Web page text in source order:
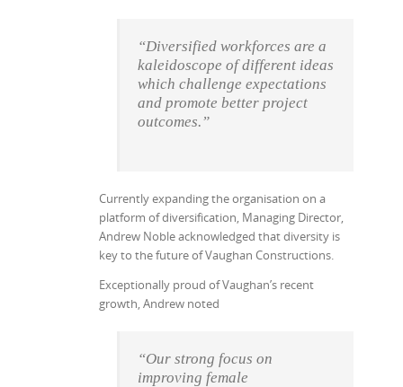
“Diversified workforces are a
kaleidoscope of different ideas
which challenge expectations
and promote better project
outcomes.”
Currently expanding the organisation on a
platform of diversification, Managing Director,
Andrew Noble acknowledged that diversity is
key to the future of Vaughan Constructions.
Exceptionally proud of Vaughan’s recent
growth, Andrew noted
“Our strong focus on
improving female